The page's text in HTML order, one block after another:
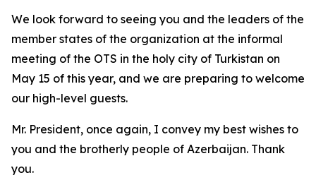
We look forward to seeing you and the leaders of the
member states of the organization at the informal
meeting of the OTS in the holy city of Turkistan on
May 15 of this year, and we are preparing to welcome
our high-level guests.
Mr. President, once again, I convey my best wishes to
you and the brotherly people of Azerbaijan. Thank
you.